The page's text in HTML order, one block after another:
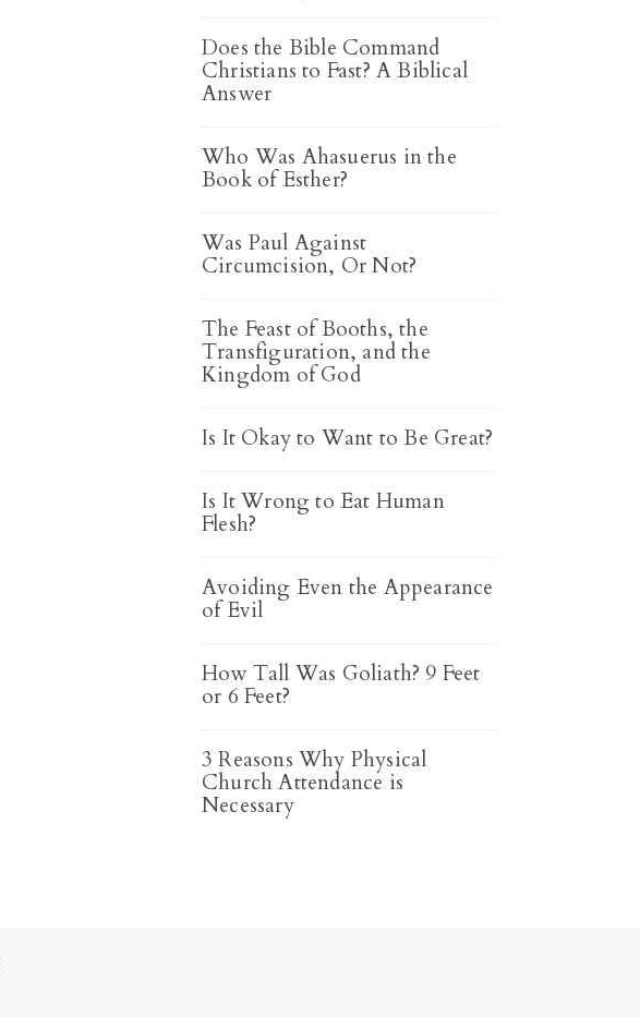
Does the Bible Command
Christians to Fast? A Biblical
Answer
Who Was Ahasuerus in the
Book of Esther?
Was Paul Against
Circumcision, Or Not?
The Feast of Booths, the
Transfiguration, and the
Kingdom of God
Is It Okay to Want to Be Great?
Is It Wrong to Eat Human
Flesh?
Avoiding Even the Appearance
of Evil
How Tall Was Goliath? 9 Feet
or 6 Feet?
3 Reasons Why Physical
Church Attendance is
Necessary